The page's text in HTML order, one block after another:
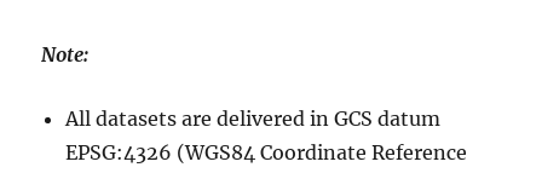
Note:
All datasets are delivered in GCS datum
EPSG:4326 (WGS84 Coordinate Reference